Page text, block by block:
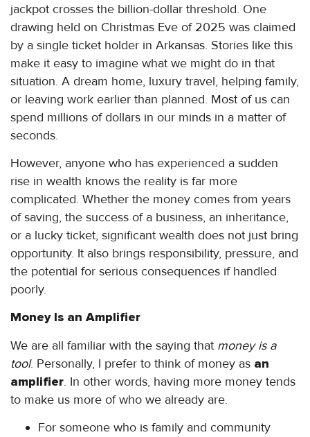
jackpot crosses the billion-dollar threshold. One
drawing held on Christmas Eve of 2025 was claimed
by a single ticket holder in Arkansas. Stories like this
make it easy to imagine what we might do in that
situation. A dream home, luxury travel, helping family,
or leaving work earlier than planned. Most of us can
spend millions of dollars in our minds in a matter of
seconds.
However, anyone who has experienced a sudden
rise in wealth knows the reality is far more
complicated. Whether the money comes from years
of saving, the success of a business, an inheritance,
or a lucky ticket, significant wealth does not just bring
opportunity. It also brings responsibility, pressure, and
the potential for serious consequences if handled
poorly.
Money Is an Amplifier
We are all familiar with the saying that money is a
tool. Personally, I prefer to think of money as an
amplifier. In other words, having more money tends
to make us more of who we already are.
For someone who is family and community